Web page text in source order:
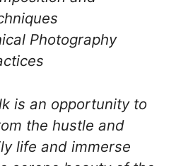
Photography
is an opportunity to
the hustle and
life and immerse